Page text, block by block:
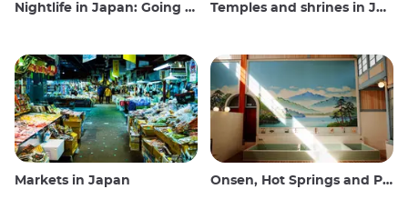
Nightlife in Japan: Going out, seeing and drinking Temples and shrines in Japan
Markets in Japan Onsen, Hot Springs and Public Baths